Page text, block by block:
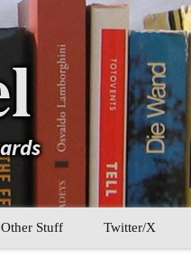
Other Stuff Twitter/X